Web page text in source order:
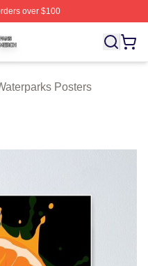
over $100
Licensed Waterparks
Posters